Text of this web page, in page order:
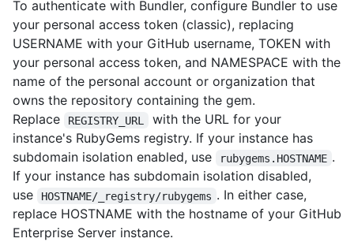
To authenticate with Bundler, configure Bundler to use
your personal access token (classic), replacing
USERNAME with your GitHub username, TOKEN with
your personal access token, and NAMESPACE with the
name of the personal account or organization that
owns the repository containing the gem.
Replace
REGISTRY_URL
with the URL for your
instance's RubyGems registry. If your instance has
subdomain isolation enabled, use
rubygems.HOSTNAME .
If your instance has subdomain isolation disabled,
use
HOSTNAME/_registry/rubygems . In either case,
replace HOSTNAME with the hostname of your GitHub
Enterprise Server instance.